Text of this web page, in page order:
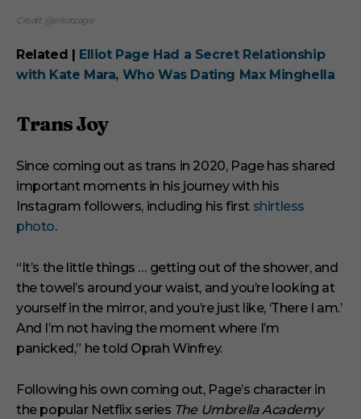
Credit: @elliotpage
Related | Elliot Page Had a Secret Relationship
with Kate Mara, Who Was Dating Max Minghella
Trans Joy
Since coming out as trans in 2020, Page has shared
important moments in his journey with his
Instagram followers, including his first shirtless
photo.
“It’s the little things … getting out of the shower, and
the towel’s around your waist, and you’re looking at
yourself in the mirror, and you’re just like, ‘There I am.’
And I’m not having the moment where I’m
panicked,” he told Oprah Winfrey.
Following his own coming out, Page’s character in
the popular Netflix series The Umbrella Academy